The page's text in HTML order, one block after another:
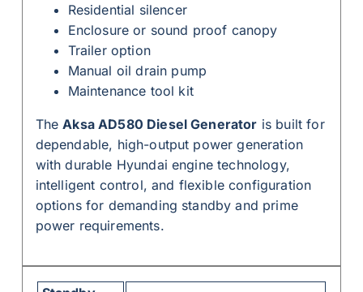
Residential silencer
Enclosure or sound proof canopy
Trailer option
Manual oil drain pump
Maintenance tool kit
TheAksa AD580 Diesel Generator is built for
dependable, high-output power generation
with durable Hyundai engine technology,
intelligent control, and flexible configuration
options for demanding standby and prime
power requirements.